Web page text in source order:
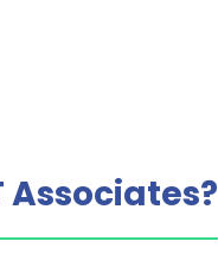
Associates?